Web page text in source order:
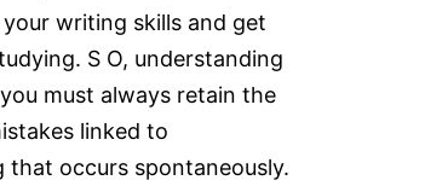
writing skills and get
S O, understanding
must always retain the
linked to
occurs spontaneously.